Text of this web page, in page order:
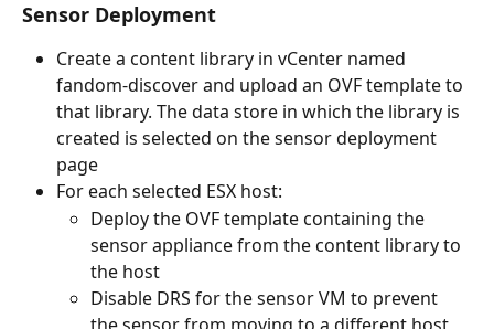
Sensor Deployment
Create a content library in vCenter named
fandom-discover and upload an OVF template to
that library. The data store in which the library is
created is selected on the sensor deployment
page
For each selected ESX host:
Deploy the OVF template containing the
sensor appliance from the content library to
the host
Disable DRS for the sensor VM to prevent